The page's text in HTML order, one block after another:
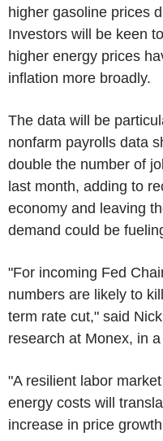
higher gasoline prices
Investors will be keen
higher energy prices
inflation more broadly.
The data will be
nonfarm payrolls data
double the number of
last month, adding to
economy and leaving
demand could be
"For incoming Fed
numbers are likely to
term rate cut," said
research at Monex, in
"A resilient labor
energy costs will
increase in price